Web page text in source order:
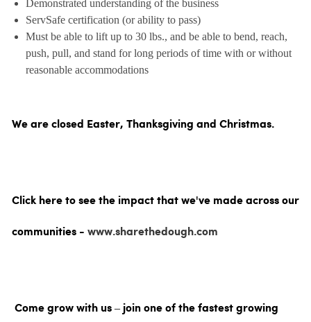
Demonstrated understanding of the business
ServSafe certification (or ability to pass)
Must be able to lift up to 30 lbs., and be able to bend, reach,
push, pull, and stand for long periods of time with or without
reasonable accommodations
We are closed Easter, Thanksgiving and Christmas.
Click here to see the impact that we've made across our
communities - www.sharethedough.com
Come grow with us – join one of the fastest growing